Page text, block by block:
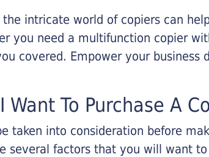
intricate world of copiers can
you need a multifunction copier
covered. Empower your business
To Purchase A
taken into consideration before
several factors that you will want